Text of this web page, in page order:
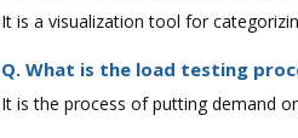
It is a visualization tool for
Q. What is the load testing
It is the process of putting demand